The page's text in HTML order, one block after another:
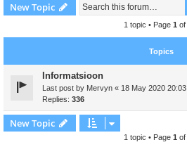
New Topic
1 topic • Page 1 of
Topics
Informatsioon
Last post by Mervyn « 18 May 2020 20:03
Replies: 336
New Topic
1 topic • Page 1 of